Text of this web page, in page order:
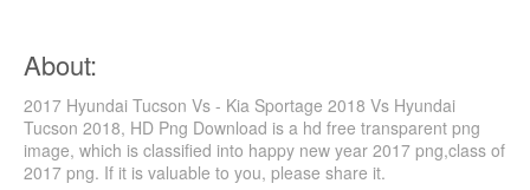
About:
2017 Hyundai Tucson Vs - Kia Sportage 2018 Vs Hyundai
Tucson 2018, HD Png Download is a hd free transparent png
image, which is classified into happy new year 2017 png,class of
2017 png. If it is valuable to you, please share it.